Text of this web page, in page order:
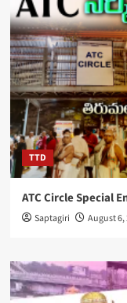
TTD
ATC Circle Special
Saptagiri August 6,